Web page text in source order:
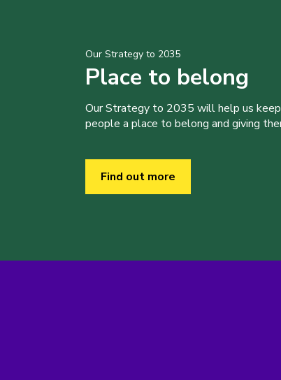
Our Strategy to 2035
Place to belong
Our Strategy to 2035 will help us
people a place to belong and giving
Find out more